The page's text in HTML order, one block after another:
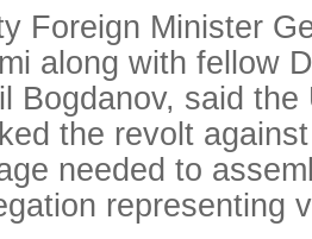
Foreign Minister
along with fellow
Bogdanov, said
the revolt
needed to
representing